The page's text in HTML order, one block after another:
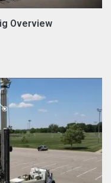
Overview